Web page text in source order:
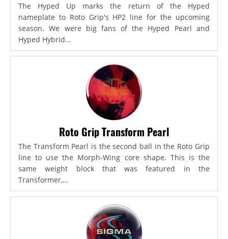
The Hyped Up marks the return of the Hyped
nameplate to Roto Grip's HP2 line for the upcoming
season. We were big fans of the Hyped Pearl and
Hyped Hybrid...
Roto Grip Transform Pearl
The Transform Pearl is the second ball in the Roto Grip
line to use the Morph-Wing core shape. This is the
same weight block that was featured in the
Transformer,...